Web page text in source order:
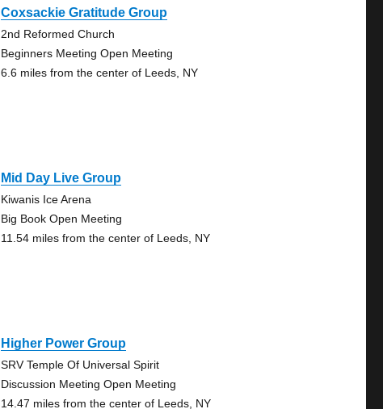
Coxsackie Gratitude Group
2nd Reformed Church
Beginners Meeting Open Meeting
6.6 miles from the center of Leeds, NY
Mid Day Live Group
Kiwanis Ice Arena
Big Book Open Meeting
11.54 miles from the center of Leeds, NY
Higher Power Group
SRV Temple Of Universal Spirit
Discussion Meeting Open Meeting
14.47 miles from the center of Leeds, NY